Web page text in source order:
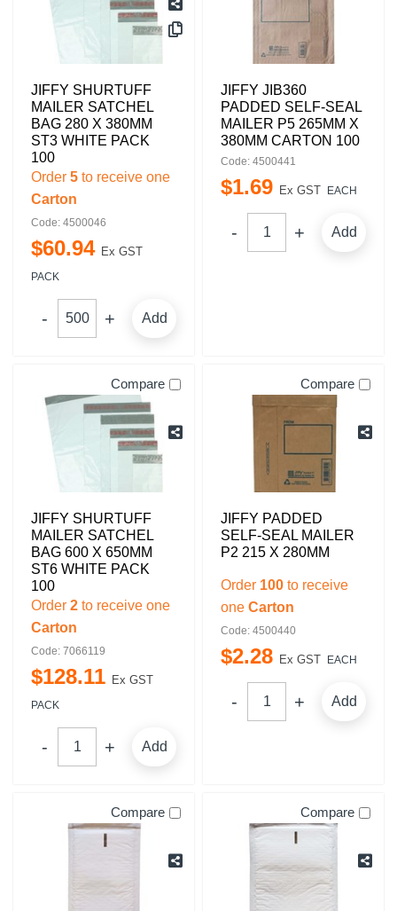
JIFFY SHURTUFF
MAILER SATCHEL
BAG 280 X 380MM
ST3 WHITE PACK
100
Order 5 to receive one
Carton
Code: 4500046
$60.94 Ex GST
PACK
Add
JIFFY JIB360
PADDED SELF-SEAL
MAILER P5 265MM X
380MM CARTON 100
Code: 4500441
$1.69 Ex GST EACH
Add
Compare
JIFFY SHURTUFF
MAILER SATCHEL
BAG 600 X 650MM
ST6 WHITE PACK
100
Order 2 to receive one
Carton
Code: 7066119
$128.11 Ex GST
PACK
Add
Compare
JIFFY PADDED
SELF-SEAL MAILER
P2 215 X 280MM
Order 100 to receive
one Carton
Code: 4500440
$2.28 Ex GST EACH
Add
Compare Compare